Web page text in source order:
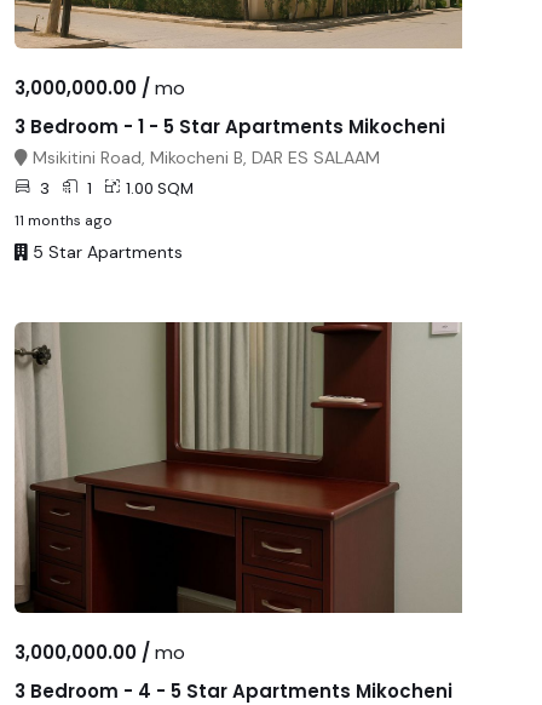
3,000,000.00 / mo
3 Bedroom - 1 - 5 Star Apartments Mikocheni
Msikitini Road, Mikocheni B, DAR ES SALAAM
3 1 1.00 SQM
11 months ago
5 Star Apartments
3,000,000.00 / mo
3 Bedroom - 4 - 5 Star Apartments Mikocheni